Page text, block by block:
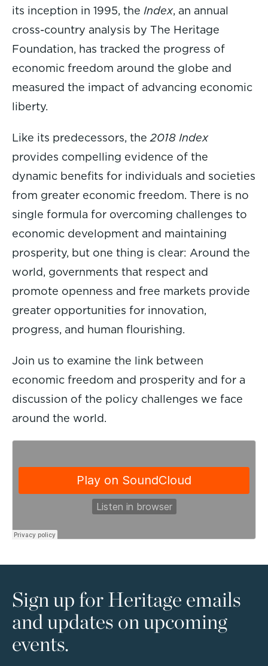
its inception in 1995, the Index, an annual
cross-country analysis by The Heritage
Foundation, has tracked the progress of
economic freedom around the globe and
measured the impact of advancing economic
liberty.
Like its predecessors, the 2018 Index
provides compelling evidence of the
dynamic benefits for individuals and societies
from greater economic freedom. There is no
single formula for overcoming challenges to
economic development and maintaining
prosperity, but one thing is clear: Around the
world, governments that respect and
promote openness and free markets provide
greater opportunities for innovation,
progress, and human flourishing.
Join us to examine the link between
economic freedom and prosperity and for a
discussion of the policy challenges we face
around the world.
Sign up for Heritage emails
and updates on upcoming
events.